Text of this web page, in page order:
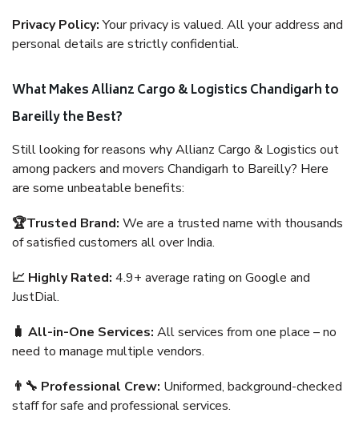
Privacy Policy:Your privacy is valued. All your address and
personal details are strictly confidential.
What Makes Allianz Cargo & Logistics Chandigarh to
Bareilly the Best?
Still looking for reasons why Allianz Cargo & Logistics out
among packers and movers Chandigarh to Bareilly? Here
are some unbeatable benefits:
🏆Trusted Brand: We are a trusted name with thousands
of satisfied customers all over India.
📈 Highly Rated: 4.9+ average rating on Google and
JustDial.
🧳 All-in-One Services: All services from one place – no
need to manage multiple vendors.
👨‍🔧 Professional Crew: Uniformed, background-checked
staff for safe and professional services.